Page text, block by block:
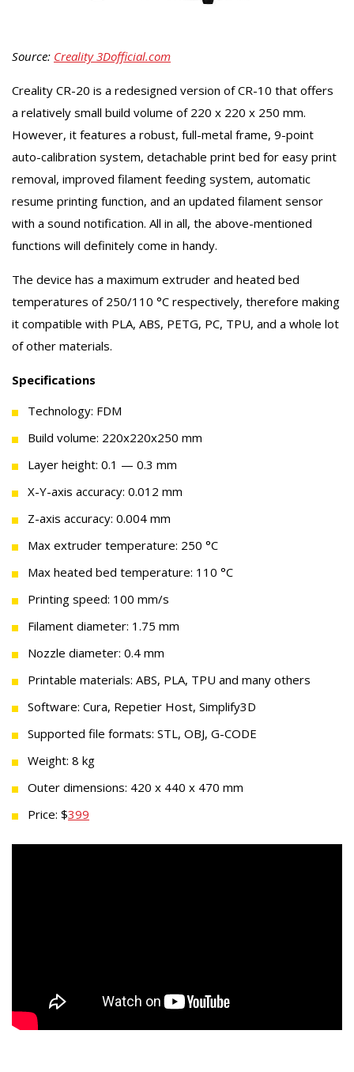
Source: Creality 3Dofficial.com
Creality CR-20 is a redesigned version of CR-10 that offers
a relatively small build volume of 220 x 220 x 250 mm.
However, it features a robust, full-metal frame, 9-point
auto-calibration system, detachable print bed for easy print
removal, improved filament feeding system, automatic
resume printing function, and an updated filament sensor
with a sound notification. All in all, the above-mentioned
functions will definitely come in handy.
The device has a maximum extruder and heated bed
temperatures of 250/110 °C respectively, therefore making
it compatible with PLA, ABS, PETG, PC, TPU, and a whole lot
of other materials.
Specifications
Technology: FDM
Build volume: 220x220x250 mm
Layer height: 0.1 — 0.3 mm
X-Y-axis accuracy: 0.012 mm
Z-axis accuracy: 0.004 mm
Max extruder temperature: 250 °C
Max heated bed temperature: 110 °C
Printing speed: 100 mm/s
Filament diameter: 1.75 mm
Nozzle diameter: 0.4 mm
Printable materials: ABS, PLA, TPU and many others
Software: Cura, Repetier Host, Simplify3D
Supported file formats: STL, OBJ, G-CODE
Weight: 8 kg
Outer dimensions: 420 x 440 x 470 mm
Price: $399